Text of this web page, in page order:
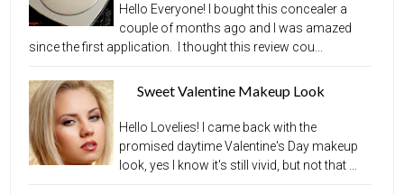
Hello Everyone! I bought this concealer a
couple of months ago and I was amazed
since the first application. I thought this review cou...
Sweet Valentine Makeup Look
Hello Lovelies! I came back with the
promised daytime Valentine's Day makeup
look, yes I know it's still vivid, but not that ...